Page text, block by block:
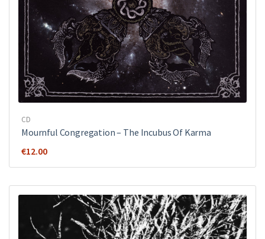
CD
Mournful Congregation – The Incubus Of Karma
€12.00